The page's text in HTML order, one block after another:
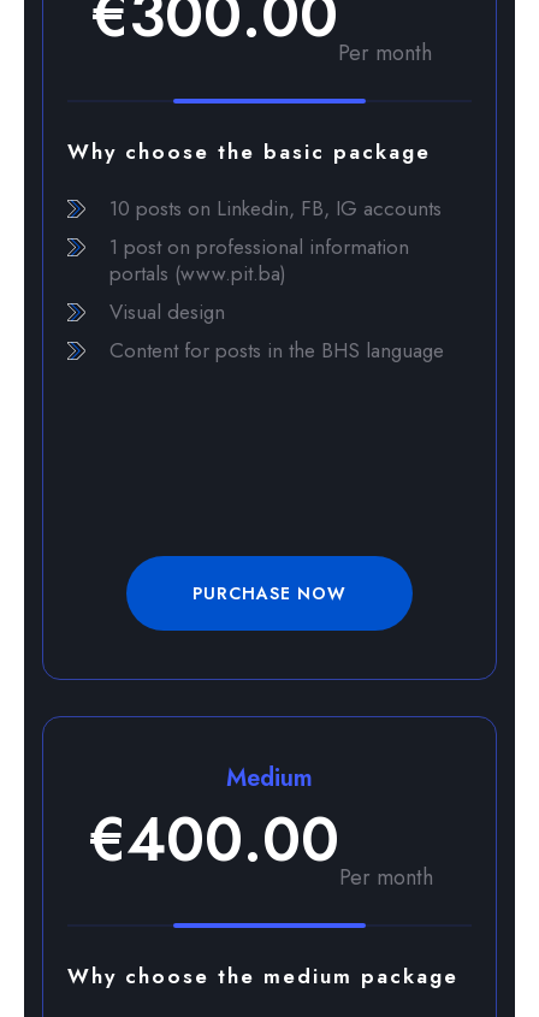
Per month
Why choose the basic package
10 posts on Linkedin, FB, IG accounts
1 post on professional information
portals (www.pit.ba)
Visual design
Content for posts in the BHS language
PURCHASE NOW
Medium
€400.00Per month
Why choose the medium package